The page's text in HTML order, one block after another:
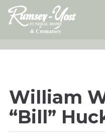
Skip
content
William
“Bill”